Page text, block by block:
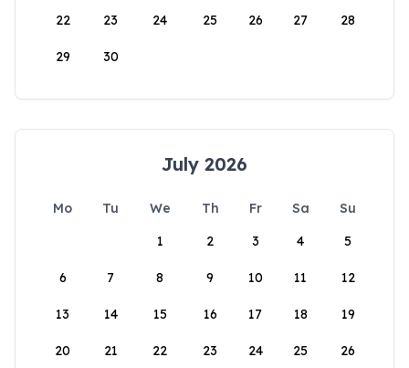
22 23 24 25 26 27 28
29 30
July 2026
Mo Tu We Th Fr Sa
Su
1
2 3 4 5
6 7 8 9 10 11 12
13 14 15 16 17 18 19
20 21 22 23 24 25 26